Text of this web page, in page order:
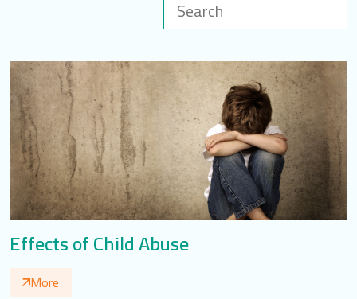
LOGIN
العربية
English
Find us
Effects of Child Abuse
More